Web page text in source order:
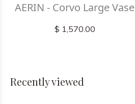
AERIN - Corvo Large Vase
$ 1,570.00
Recently viewed